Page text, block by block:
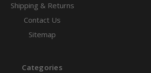
Shipping & Returns
Contact Us
Sitemap
Categories